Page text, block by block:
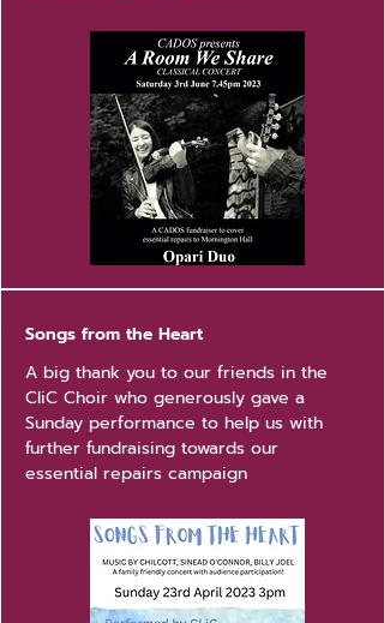
Songs from the Heart
A big thank you to our friends in the
CliC Choir who generously gave a
Sunday performance to help us with
further fundraising towards our
essential repairs campaign